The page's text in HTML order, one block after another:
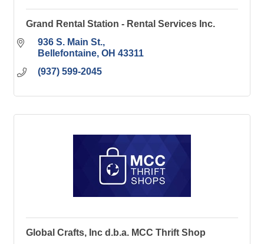
Grand Rental Station - Rental Services Inc.
936 S. Main St.
Bellefontaine OH 43311
(937) 599-2045
Global Crafts, Inc d.b.a. MCC Thrift Shop